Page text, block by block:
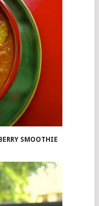
SMOOTHIE